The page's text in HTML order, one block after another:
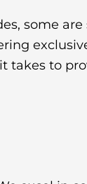
some
takes to